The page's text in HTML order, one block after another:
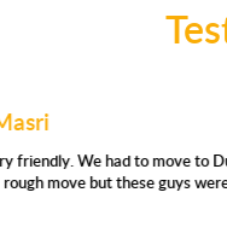
Mohamed Abdullah
'm using their removals
satisfied again. They
always asking where and
they were careful, no